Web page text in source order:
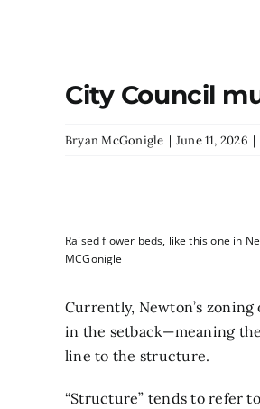
City Council
Bryan McGonigle | June 11, 2026 |
Raised flower beds, like this one in
MCGonigle
Currently, Newton’s
in the setback—meaning
line to the structure.
“Structure” tends to refer